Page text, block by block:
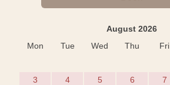
August 2026
Mon
Tue Wed Thu Fri
3
4 5 6 7